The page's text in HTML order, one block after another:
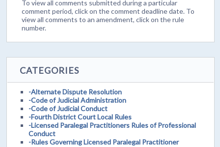
To view all comments submitted during a particular
comment period, click on the comment deadline date. To
view all comments to an amendment, click on the rule
number.
CATEGORIES
-Alternate Dispute Resolution
-Code of Judicial Administration
-Code of Judicial Conduct
-Fourth District Court Local Rules
-Licensed Paralegal Practitioners Rules of Professional
Conduct
-Rules Governing Licensed Paralegal Practitioner